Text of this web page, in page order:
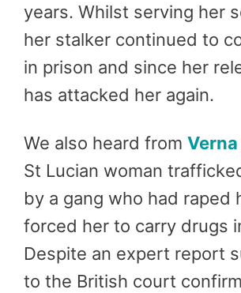
years. Whilst serving her
her stalker continued to
in prison and since her
has attacked her again.
We also heard from
St Lucian woman
by a gang who had raped
forced her to carry drugs
Despite an expert report
to the British court